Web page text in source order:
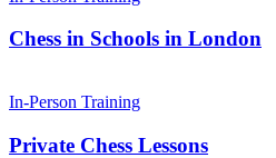
Chess in Schools in London
In-Person Training
Private Chess Lessons